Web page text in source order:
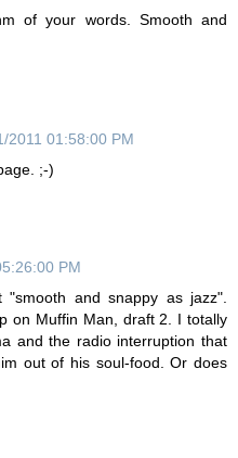
of your words. Smooth and
2011 01:58:00 PM
;-)
PM
and snappy as jazz".
on Muffin Man, draft 2. I totally
and the radio interruption that
out of his soul-food. Or does